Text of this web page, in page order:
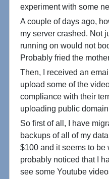
experiment with some
A couple of days ago,
my server crashed. Not
running on would not
Probably fried the
Then, I received an
upload some of the
compliance with their
uploading public
So first of all, I have
backups of all of my
$100 and it seems to be
probably noticed that I
see some Youtube